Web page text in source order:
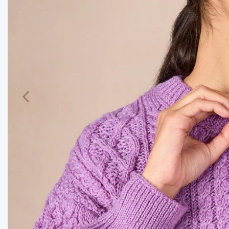
Previous